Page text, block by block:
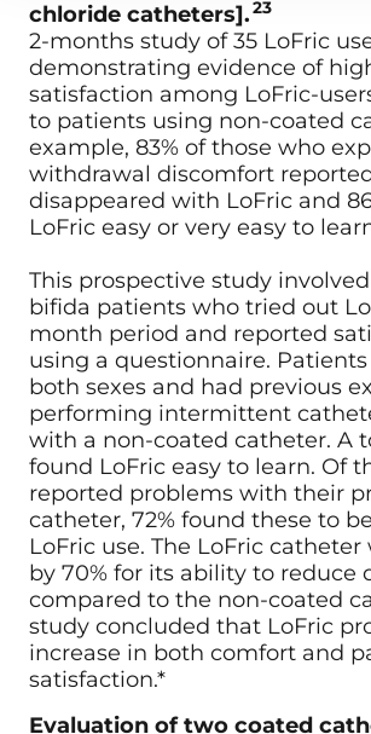
chloride catheters].23
2-months study of 35 LoFric
demonstrating evidence of
satisfaction among LoFric-
to patients using non-coated
example, 83% of those who
withdrawal discomfort
disappeared with LoFric and
LoFric easy or very easy to
This prospective study
bifida patients who tried out
month period and reported
using a questionnaire.
both sexes and had previous
performing intermittent
with a non-coated catheter. A
found LoFric easy to learn. Of
reported problems with their
catheter, 72% found these to
LoFric use. The LoFric catheter
by 70% for its ability to reduce
compared to the non-coated
study concluded that LoFric
increase in both comfort and
satisfaction.*
Evaluation of two coated